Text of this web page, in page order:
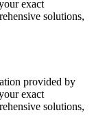
exact
solutions,
provided by
exact
solutions,